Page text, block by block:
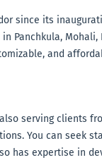
since its
Panchkula, Mohali,
and
serving clients
You can seek
has expertise in